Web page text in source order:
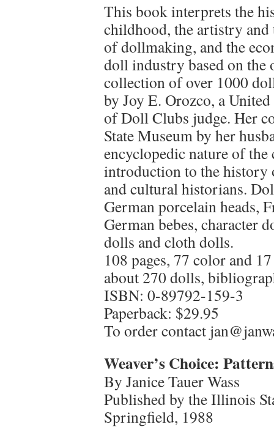
This book interprets the
childhood, the artistry
of dollmaking, and the
doll industry based on the
collection of over 1000
by Joy E. Orozco, a
of Doll Clubs judge. Her
State Museum by her
encyclopedic nature of
introduction to the
and cultural historians.
German porcelain heads,
German bebes, character
dolls and cloth dolls.
108 pages, 77 color and
about 270 dolls,
ISBN: 0-89792-159-3
Paperback: $29.95
To order contact
Weaver’s Choice:
By Janice Tauer Wass
Published by the Illinois
Springfield, 1988